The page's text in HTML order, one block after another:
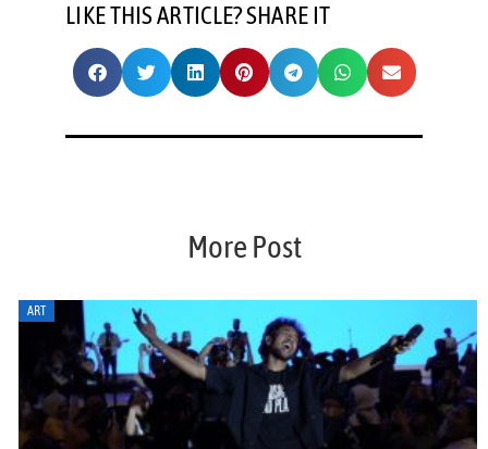
LIKE THIS ARTICLE? SHARE IT
More Post
ART